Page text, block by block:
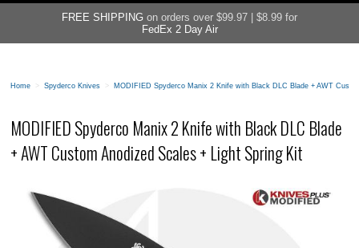
FREE SHIPPING on orders over $99.97 | $8.99 for
FedEx 2 Day Air
Home > Spyderco Knives > MODIFIED Spyderco Manix 2 Knife with Black DLC Blade + AWT
MODIFIED Spyderco Manix 2 Knife with Black DLC Blade
+ AWT Custom Anodized Scales + Light Spring Kit